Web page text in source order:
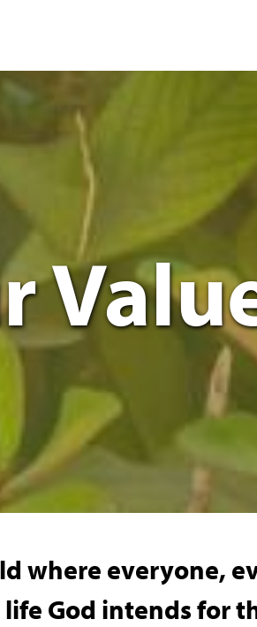
where everyone,
God intends for